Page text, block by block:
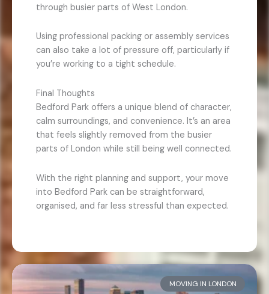
through busier parts of West London.
Using professional packing or assembly services
can also take a lot of pressure off, particularly if
you’re working to a tight schedule.
Final Thoughts
Bedford Park offers a unique blend of character,
calm surroundings, and convenience. It’s an area
that feels slightly removed from the busier
parts of London while still being well connected.
With the right planning and support, your move
into Bedford Park can be straightforward,
organised, and far less stressful than expected.
MOVING IN LONDON